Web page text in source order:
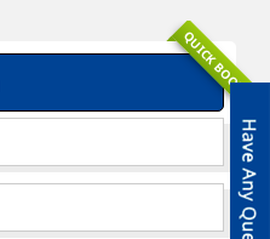
QUICK BOOK